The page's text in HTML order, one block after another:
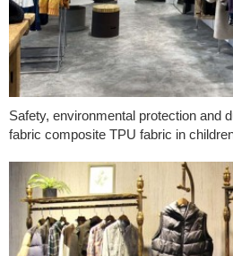
Safety, environmental protection and
fabric composite TPU fabric in